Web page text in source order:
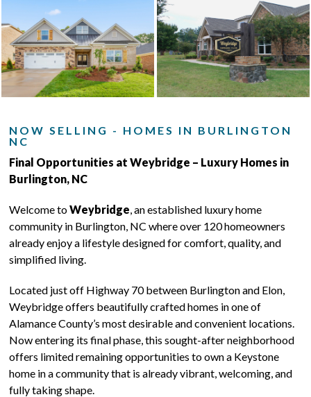
NOW SELLING - HOMES IN BURLINGTON
NC
Final Opportunities at Weybridge – Luxury Homes in
Burlington, NC
Welcome toWeybridge, an established luxury home
community in Burlington, NC where over 120 homeowners
already enjoy a lifestyle designed for comfort, quality, and
simplified living.
Located just off Highway 70 between Burlington and Elon,
Weybridge offers beautifully crafted homes in one of
Alamance County’s most desirable and convenient locations.
Now entering its final phase, this sought-after neighborhood
offers limited remaining opportunities to own a Keystone
home in a community that is already vibrant, welcoming, and
fully taking shape.